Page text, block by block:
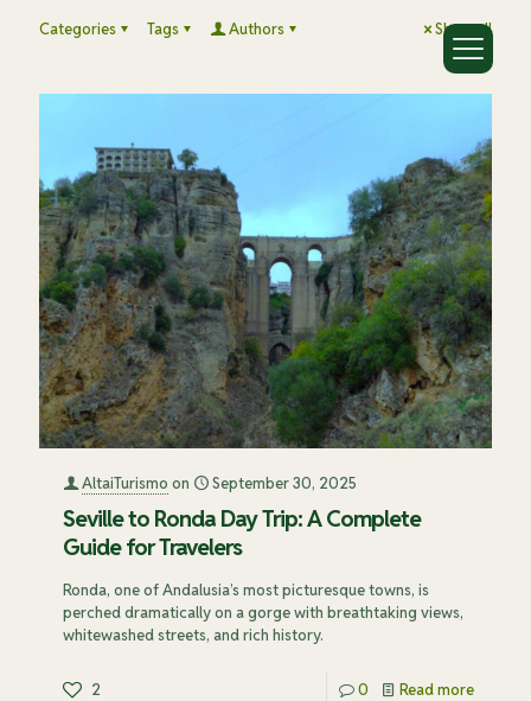
Categories Tags Authors Show all
AltaiTurismo on September 30, 2025
Seville to Ronda Day Trip: A Complete
Guide for Travelers
Ronda, one of Andalusia’s most picturesque towns, is
perched dramatically on a gorge with breathtaking views,
whitewashed streets, and rich history.
2 0 Read more